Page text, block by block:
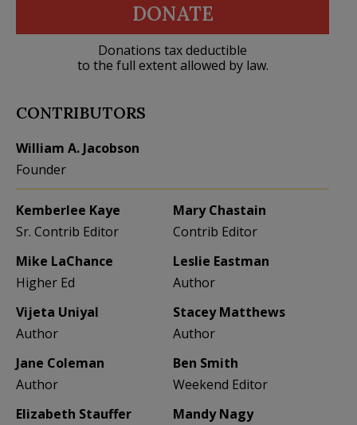
DONATE
Donations tax deductible
to the full extent allowed by law.
CONTRIBUTORS
William A. Jacobson
Founder
Kemberlee Kaye
Sr. Contrib Editor
Mary Chastain
Contrib Editor
Mike LaChance
Higher Ed
Leslie Eastman
Author
Vijeta Uniyal
Author
Stacey Matthews
Author
Jane Coleman
Author
Ben Smith
Weekend Editor
Elizabeth Stauffer
Mandy Nagy